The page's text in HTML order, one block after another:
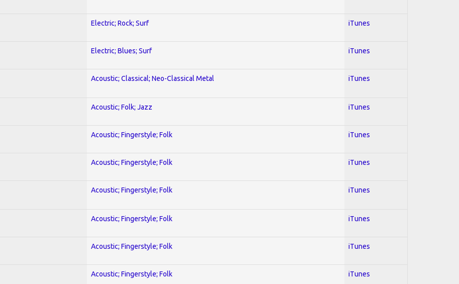
Electric; Rock; Surf iTunes
Electric; Blues; Surf iTunes
Acoustic; Classical; Neo-Classical Metal iTunes
Acoustic; Folk; Jazz iTunes
Acoustic; Fingerstyle; Folk iTunes
Acoustic; Fingerstyle; Folk iTunes
Acoustic; Fingerstyle; Folk iTunes
Acoustic; Fingerstyle; Folk iTunes
Acoustic; Fingerstyle; Folk iTunes
Acoustic; Fingerstyle; Folk iTunes